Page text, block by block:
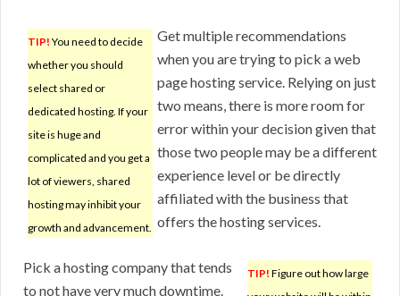
TIP! You need to decide
whether you should
select shared or
dedicated hosting. If your
site is huge and
complicated and you get a
lot of viewers, shared
hosting may inhibit your
growth and advancement.
Get multiple recommendations
when you are trying to pick a web
page hosting service. Relying on just
two means, there is more room for
error within your decision given that
those two people may be a different
experience level or be directly
affiliated with the business that
offers the hosting services.
TIP! Figure out how large
Pick a hosting company that tends
to not have very much downtime.